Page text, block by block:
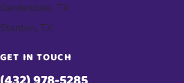
Gardendale, TX
Stanton, TX
GET IN TOUCH